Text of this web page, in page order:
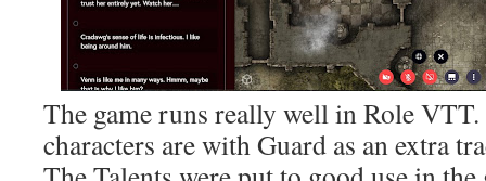
The game runs really well in Role
characters are with Guard as an extra